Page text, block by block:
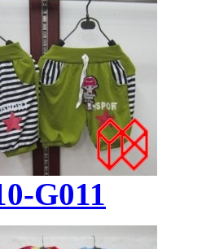
G011